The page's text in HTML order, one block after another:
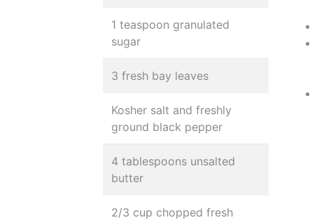
1 teaspoon granulated
sugar
3 fresh bay leaves
Kosher salt and freshly
ground black pepper
4 tablespoons unsalted
butter
2/3 cup chopped fresh